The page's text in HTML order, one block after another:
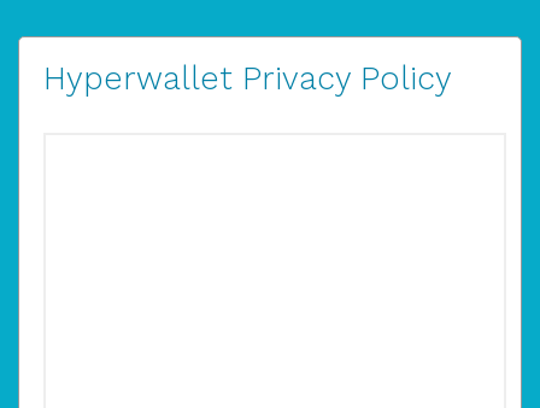
Hyperwallet Privacy Policy